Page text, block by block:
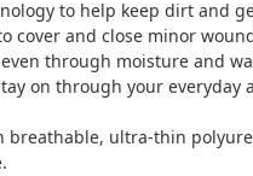
to help keep dirt and
cover and close minor
through moisture and
on through your everyday
breathable, ultra-thin